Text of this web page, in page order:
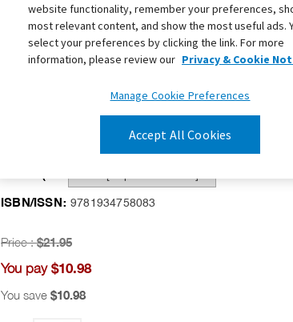
African American Voices
Pamela Hammond PhD, RN, FAAN, ANEF
ISBN/ISSN: 9781934758083
Price :$21.95
You pay $10.98
You save $10.98
website functionality, remember your preferences,
most relevant content, and show the most useful ads.
select your preferences by clicking the link. For more
information, please review our Privacy & Cookie
Accept All Cookies
Manage Cookie Preferences